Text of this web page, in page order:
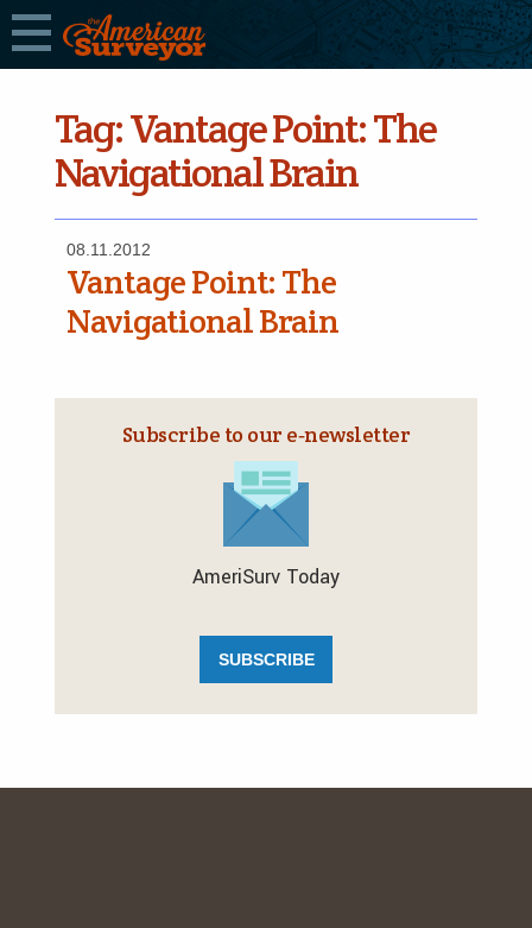
Tag:Vantage Point: The
Navigational Brain
08.11.2012
Vantage Point: The
Navigational Brain
Subscribe to our e‑newsletter
AmeriSurv Today
SUBSCRIBE